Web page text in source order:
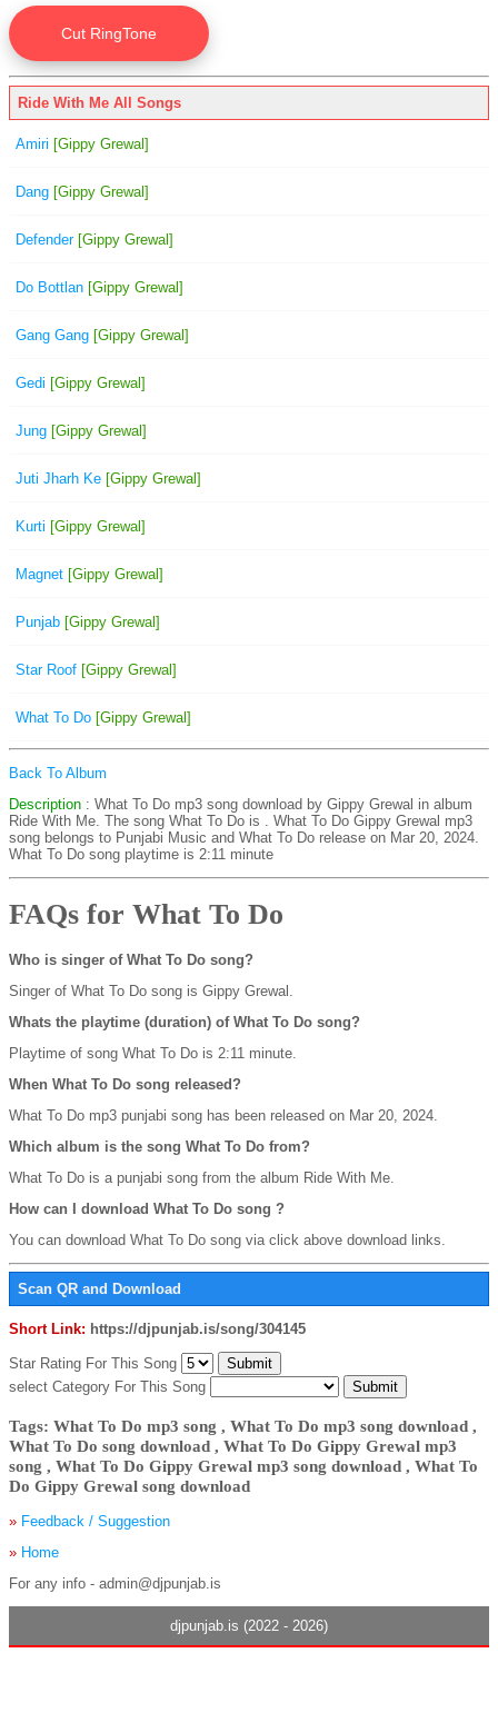
Ride With Me All Songs
Amiri [Gippy Grewal]
Dang [Gippy Grewal]
Defender[Gippy Grewal]
Do Bottlan [Gippy Grewal]
Gang Gang [Gippy Grewal]
Gedi [Gippy Grewal]
Jung [Gippy Grewal]
Juti Jharh Ke [Gippy Grewal]
Kurti [Gippy Grewal]
Magnet [Gippy Grewal]
Punjab [Gippy Grewal]
Star Roof [Gippy Grewal]
What To Do [Gippy Grewal]
Back To Album
Description : What To Do mp3 song download by Gippy Grewal in album
Ride With Me. The song What To Do is . What To Do Gippy Grewal mp3
song belongs to Punjabi Music and What To Do release on Mar 20, 2024.
What To Do song playtime is 2:11 minute
FAQs for What To Do
Who is singer of What To Do song?
Singer of What To Do song is Gippy Grewal.
Whats the playtime (duration) of What To Do song?
Playtime of song What To Do is 2:11 minute.
When What To Do song released?
What To Do mp3 punjabi song has been released on Mar 20, 2024.
Which album is the song What To Do from?
What To Do is a punjabi song from the album Ride With Me.
How can I download What To Do song ?
You can download What To Do song via click above download links.
Scan QR and Download
Short Link: https://djpunjab.is/song/304145
Star Rating For This Song
select Category For This Song
Tags: What To Do mp3 song , What To Do mp3 song download ,
What To Do song download , What To Do Gippy Grewal mp3
song , What To Do Gippy Grewal mp3 song download , What To
Do Gippy Grewal song download
» Feedback / Suggestion
» Home
For any info - admin@djpunjab.is
djpunjab.is (2022 - 2026)